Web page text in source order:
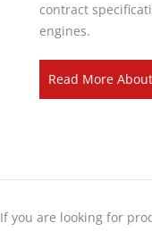
contract
engines.
Read More
If you are looking for